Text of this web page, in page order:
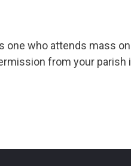
who attends mass
from your parish